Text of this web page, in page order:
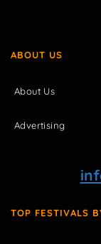
ABOUT US
About Us
Advertising
TOP FESTIVALS